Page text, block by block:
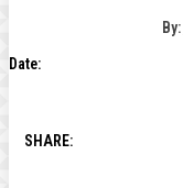
By:
Date:
SHARE: